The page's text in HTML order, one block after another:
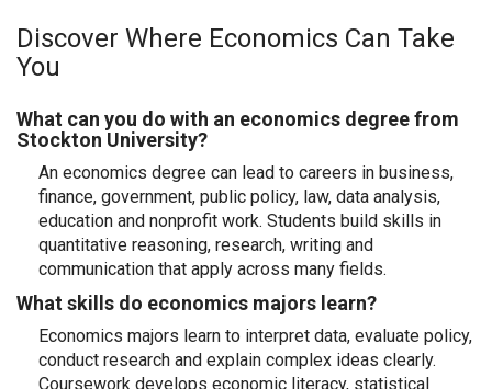
Discover Where Economics Can Take
You
What can you do with an economics degree from
Stockton University?
An economics degree can lead to careers in business,
finance, government, public policy, law, data analysis,
education and nonprofit work. Students build skills in
quantitative reasoning, research, writing and
communication that apply across many fields.
What skills do economics majors learn?
Economics majors learn to interpret data, evaluate policy,
conduct research and explain complex ideas clearly.
Coursework develops economic literacy, statistical